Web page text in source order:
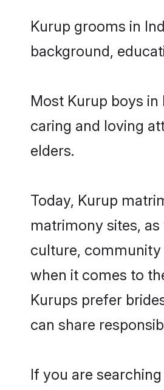
Kurup grooms in
background,
Most Kurup boys
caring and loving
elders.
Today, Kurup
matrimony sites,
culture, community
when it comes to
Kurups prefer
can share
If you are